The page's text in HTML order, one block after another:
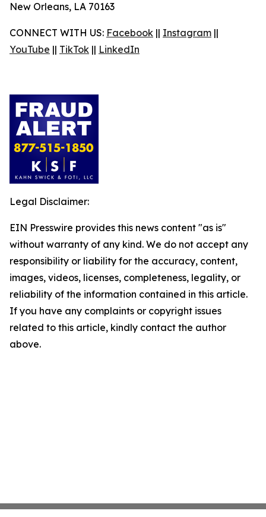
New Orleans, LA 70163
CONNECT WITH US: Facebook || Instagram ||
YouTube || TikTok || LinkedIn
Legal Disclaimer:
EIN Presswire provides this news content "as is"
without warranty of any kind. We do not accept any
responsibility or liability for the accuracy, content,
images, videos, licenses, completeness, legality, or
reliability of the information contained in this article.
If you have any complaints or copyright issues
related to this article, kindly contact the author
above.